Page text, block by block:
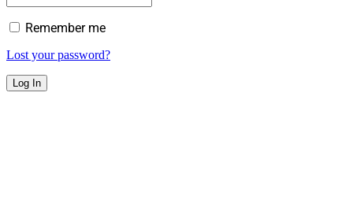
Remember me
Lost your password?